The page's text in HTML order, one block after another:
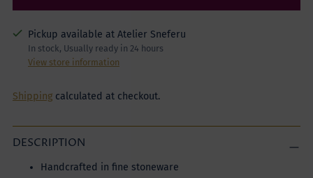
Pickup available at Atelier Sneferu
In stock, Usually ready in 24 hours
View store information
Shipping calculated at checkout.
DESCRIPTION
Handcrafted in fine stoneware